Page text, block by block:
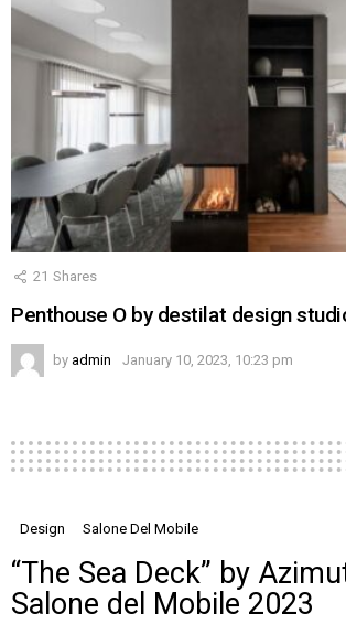
21 Shares
Penthouse O by destilat design
by admin January 10, 2023, 10:23 pm
Design Salone Del Mobile
“The Sea Deck” by
Salone del Mobile 2023